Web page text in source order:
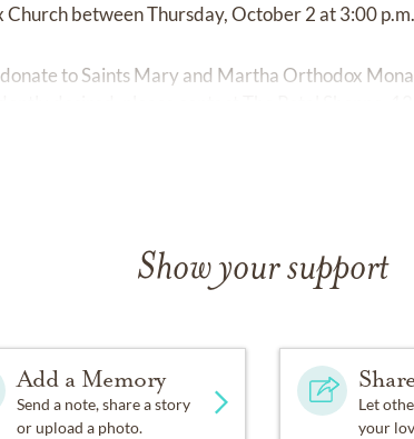
between Thursday, October 2 at 3:00
to Saints Mary and Martha Orthodox
Show your support
Add a Memory
Send a note, share a story
or upload a photo.
Let
your